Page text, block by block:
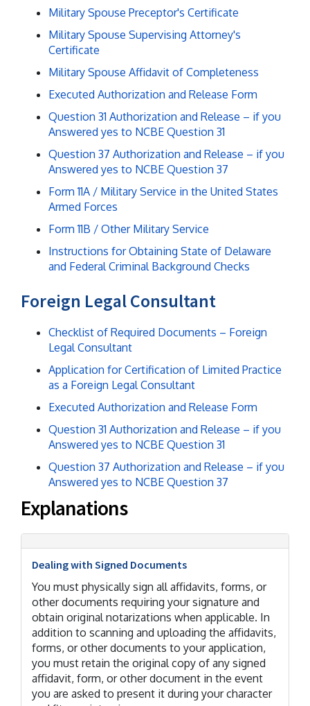
Military Spouse Preceptor's Certificate
Military Spouse Supervising Attorney's
Certificate
Military Spouse Affidavit of Completeness
Executed Authorization and Release Form
Question 31 Authorization and Release – if you
Answered yes to NCBE Question 31
Question 37 Authorization and Release – if you
Answered yes to NCBE Question 37
Form 11A / Military Service in the United States
Armed Forces
Form 11B / Other Military Service
Instructions for Obtaining State of Delaware
and Federal Criminal Background Checks
Foreign Legal Consultant
Checklist of Required Documents – Foreign
Legal Consultant
Application for Certification of Limited Practice
as a Foreign Legal Consultant
Executed Authorization and Release Form
Question 31 Authorization and Release – if you
Answered yes to NCBE Question 31
Question 37 Authorization and Release – if you
Answered yes to NCBE Question 37
Explanations
Dealing with Signed Documents
You must physically sign all affidavits, forms, or
other documents requiring your signature and
obtain original notarizations when applicable. In
addition to scanning and uploading the affidavits,
forms, or other documents to your application,
you must retain the original copy of any signed
affidavit, form, or other document in the event
you are asked to present it during your character